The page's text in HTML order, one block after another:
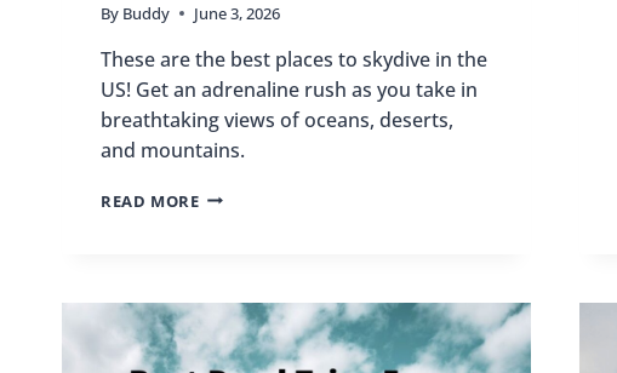
By Buddy June 3, 2026
These are the best places to skydive in the
US! Get an adrenaline rush as you take in
breathtaking views of oceans, deserts,
and mountains.
READ MOREBEST
US